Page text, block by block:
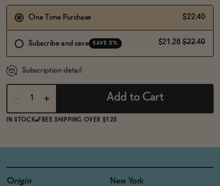
One Time Purchase $22.40
Subscribe and save SAVE 5% $21.28 $22.40
Subscription detail
Add to Cart
IN STOCK FREE SHIPPING OVER $125
Origin New York